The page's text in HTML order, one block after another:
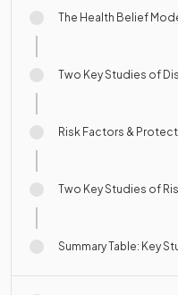
The Health Belief
Two Key Studies of
Risk Factors &
Two Key Studies of
Summary Table: Key